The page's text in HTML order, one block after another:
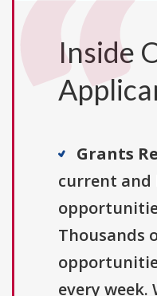
Inside
Grants
current
Thousands
every week.